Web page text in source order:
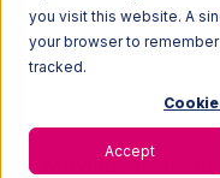
you visit this website. A
your browser to
tracked.
Accept
Moving